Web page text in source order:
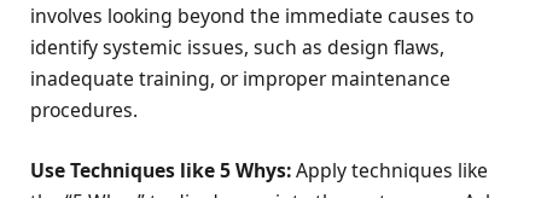
involves looking beyond the immediate causes to
identify systemic issues, such as design flaws,
inadequate training, or improper maintenance
procedures.
Use Techniques like 5 Whys:Apply techniques like